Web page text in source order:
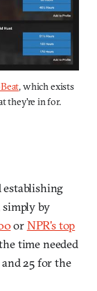
, which exists
they're in for.
establishing
simply by
orNPR's top
time needed
25 for the